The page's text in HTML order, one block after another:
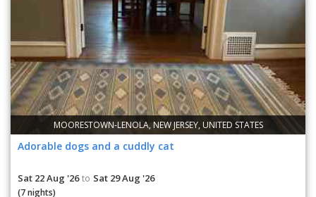
MOORESTOWN-LENOLA, NEW JERSEY, UNITED STATES
Adorable dogs and a cuddly cat
Sat 22 Aug '26 to Sat 29 Aug '26
(7 nights)